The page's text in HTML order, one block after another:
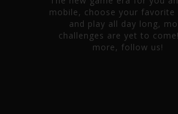
mobile, choose your favorite
and play all day long,
challenges are yet to
more, follow us!